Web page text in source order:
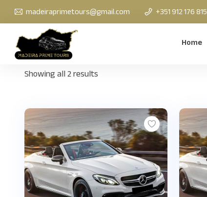
madeiraprimetours@gmail.com +351 912 176 815
Home
Showing all 2 results